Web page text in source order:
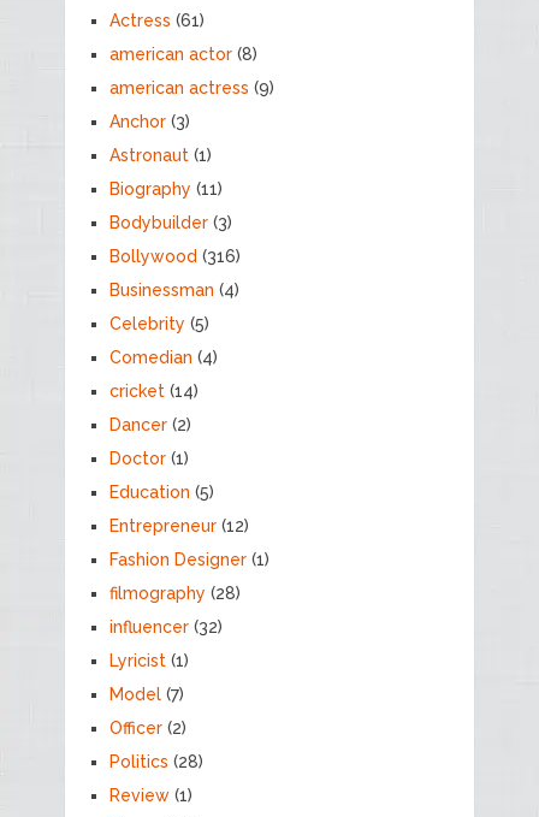
Actress (61)
american actor(8)
american actress (9)
Anchor(3)
Astronaut(1)
Biography (11)
Bodybuilder(3)
Bollywood (316)
Businessman (4)
Celebrity (5)
Comedian (4)
cricket(14)
Dancer(2)
Doctor(1)
Education (5)
Entrepreneur(12)
Fashion Designer(1)
filmography (28)
influencer(32)
Lyricist(1)
Model(7)
Officer(2)
Politics (28)
Review(1)